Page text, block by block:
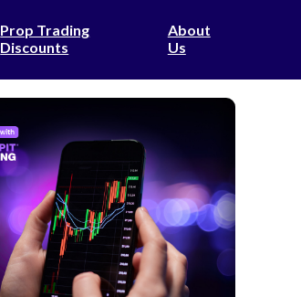
Prop Trading
Discounts
About
Us